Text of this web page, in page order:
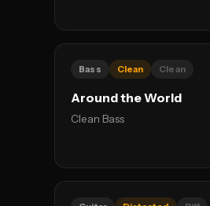
Bass Clean Clean
Around the World
Clean Bass